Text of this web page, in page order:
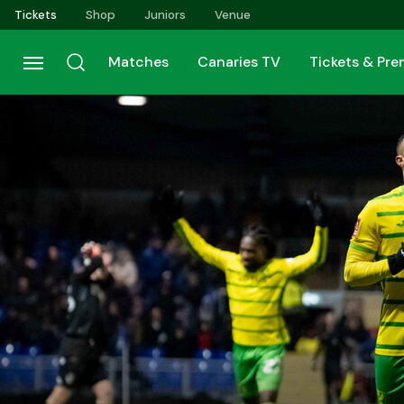
Skip
to
main
content
Tickets Shop Juniors Venue
Matches Canaries TV Tickets &